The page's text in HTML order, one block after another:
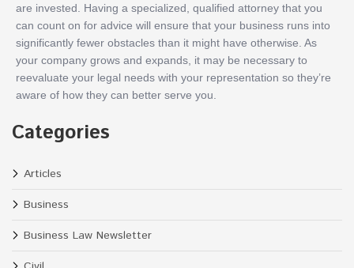
are invested. Having a specialized, qualified attorney that you
can count on for advice will ensure that your business runs into
significantly fewer obstacles than it might have otherwise. As
your company grows and expands, it may be necessary to
reevaluate your legal needs with your representation so they’re
aware of how they can better serve you.
Categories
Articles
Business
Business Law Newsletter